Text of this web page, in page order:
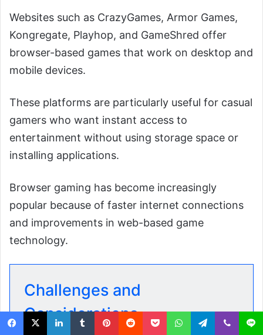
Websites such as CrazyGames, Armor Games,
Kongregate, Playhop, and GameShred offer
browser-based games that work on desktop and
mobile devices.
These platforms are particularly useful for casual
gamers who want instant access to
entertainment without using storage space or
installing applications.
Browser gaming has become increasingly
popular because of faster internet connections
and improvements in web-based game
technology.
Challenges and
Considerations